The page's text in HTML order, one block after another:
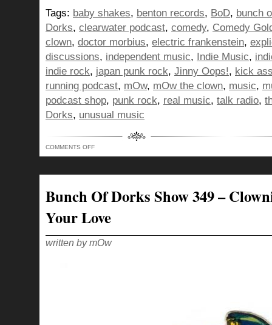
Tags: baby shakes, benton records, BoD, bunch
Dorks, clearwater podcast, comedy, Comedy
clown, doctor morbius, electric frankenstein,
discussions, independent music, Indie Music,
indie rock, japan punk rock, Jinny Oops!, kick
running podcast, mOw, mOw the clown, music,
podcast shop, punk rock, real music, talk radio,
Dorks, unusual music
COMMENTS OFFON
YEAH,
BURNIN’
AN
GAME!
Bunch Of Dorks Show 349 –
Your Love
written by mOw